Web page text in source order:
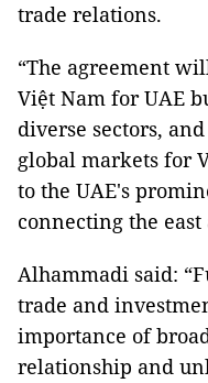
trade relations.
“The agreement
Việt Nam for UAE
diverse sectors,
global markets for
to the UAE's
connecting the
Alhammadi said:
trade and
importance of
relationship and